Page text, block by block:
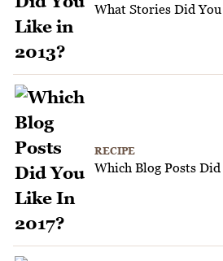
What Stories Did
RECIPE
Which Blog Posts